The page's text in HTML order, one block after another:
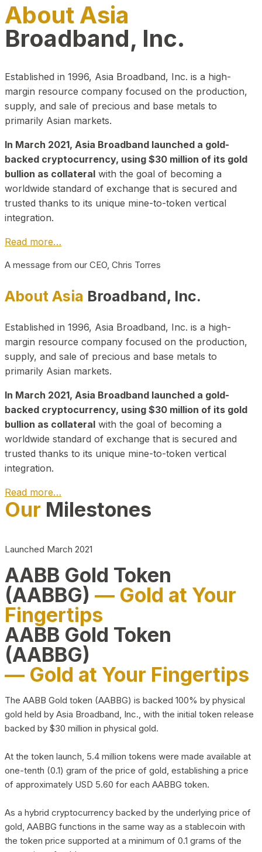
About Asia
Broadband, Inc.
Established in 1996, Asia Broadband, Inc. is a high-
margin resource company focused on the production,
supply, and sale of precious and base metals to
primarily Asian markets.
In March 2021, Asia Broadband launched a gold-
backed cryptocurrency, using $30 million of its gold
bullion as collateral with the goal of becoming a
worldwide standard of exchange that is secured and
trusted thanks to its unique mine-to-token vertical
integration.
Read more…
A message from our CEO, Chris Torres
About Asia Broadband, Inc.
Established in 1996, Asia Broadband, Inc. is a high-
margin resource company focused on the production,
supply, and sale of precious and base metals to
primarily Asian markets.
In March 2021, Asia Broadband launched a gold-
backed cryptocurrency, using $30 million of its gold
bullion as collateral with the goal of becoming a
worldwide standard of exchange that is secured and
trusted thanks to its unique mine-to-token vertical
integration.
Read more…
Play Video about CEO
Our Milestones
Launched March 2021
AABB Gold Token
(AABBG) — Gold at Your
Fingertips
AABB Gold Token
(AABBG)
— Gold at Your Fingertips
The AABB Gold token (AABBG) is backed 100% by physical
gold held by Asia Broadband, Inc., with the initial token release
backed by $30 million in physical gold.
At the token launch, 5.4 million tokens were made available at
one-tenth (0.1) gram of the price of gold, establishing a price
of approximately USD 5.60 for each AABBG token.
As a hybrid cryptocurrency backed by the underlying price of
gold, AABBG functions in the same way as a stablecoin with
the token price supported at a minimum of 0.1 grams of the